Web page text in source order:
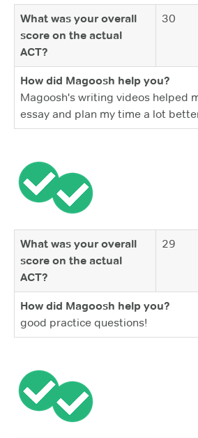
What was your overall
score on the actual
ACT?
30
How did Magoosh help you?
Magoosh's writing videos helped
essay and plan my time a lot
What was your overall
score on the actual
ACT?
29
How did Magoosh help you?
good practice questions!